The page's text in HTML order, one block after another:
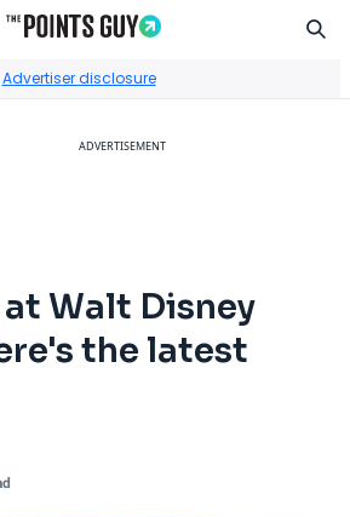
Advertiser disclosure
ADVERTISEMENT
Walt Disney
the latest